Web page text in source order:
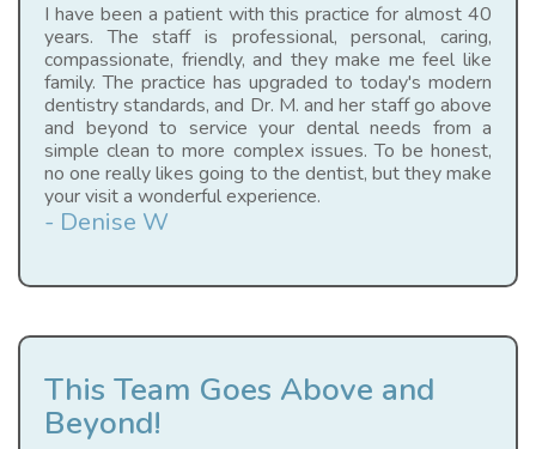
I have been a patient with this practice for almost 40
years. The staff is professional, personal, caring,
compassionate, friendly, and they make me feel like
family. The practice has upgraded to today's modern
dentistry standards, and Dr. M. and her staff go above
and beyond to service your dental needs from a
simple clean to more complex issues. To be honest,
no one really likes going to the dentist, but they make
your visit a wonderful experience.
- Denise W
This Team Goes Above and
Beyond!